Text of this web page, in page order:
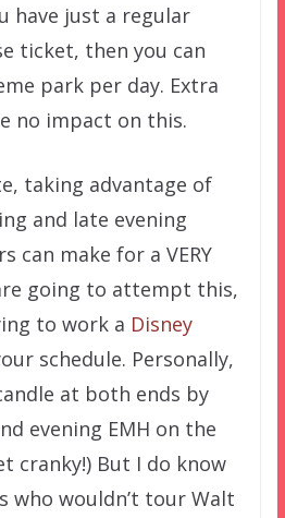
have just a regular
ticket, then you can
park per day. Extra
no impact on this.
taking advantage of
and late evening
can make for a VERY
going to attempt this,
to work a Disney
schedule. Personally,
at both ends by
evening EMH on the
cranky!) But I do know
who wouldn’t tour Walt